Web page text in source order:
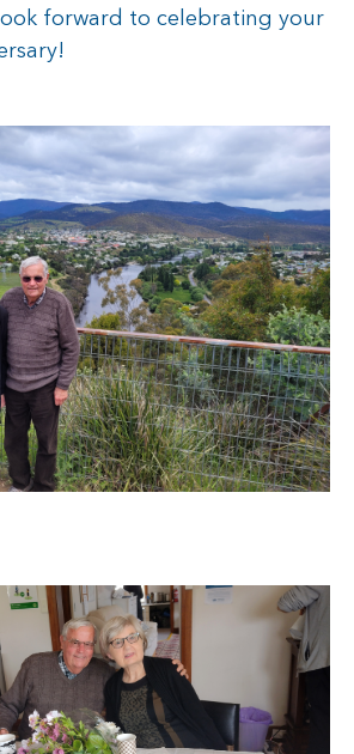
forward to celebrating your